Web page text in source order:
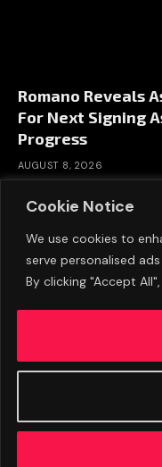
Cookie Notice
We use cookies to
serve personalised
By clicking "Accept
Romano Reveals
For Next Signing
Progress
AUGUST 8, 2026